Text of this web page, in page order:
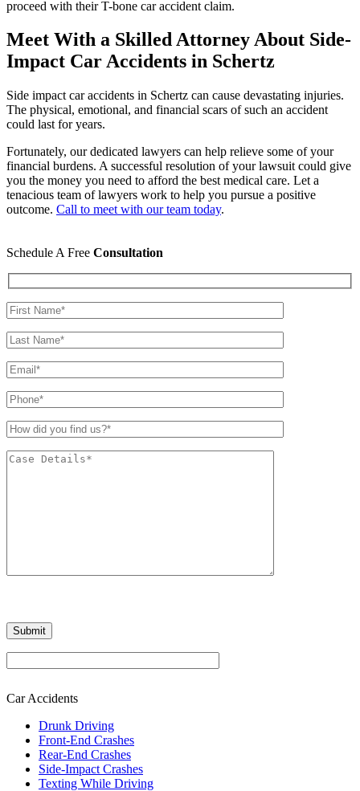
proceed with their T-bone car accident claim.
Meet With a Skilled Attorney About Side-
Impact Car Accidents in Schertz
Side impact car accidents in Schertz can cause devastating injuries.
The physical, emotional, and financial scars of such an accident
could last for years.
Fortunately, our dedicated lawyers can help relieve some of your
financial burdens. A successful resolution of your lawsuit could give
you the money you need to afford the best medical care. Let a
tenacious team of lawyers work to help you pursue a positive
outcome. Call to meet with our team today.
Schedule A Free Consultation
Car Accidents
Drunk Driving
Front-End Crashes
Rear-End Crashes
Side-Impact Crashes
Texting While Driving